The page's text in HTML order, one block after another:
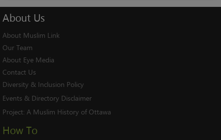
About Us
About Muslim Link
Our Team
About Eye Media
Contact Us
Diversity & Inclusion Policy
Events & Directory Disclaimer
Project: A Muslim History of Ottawa
How To